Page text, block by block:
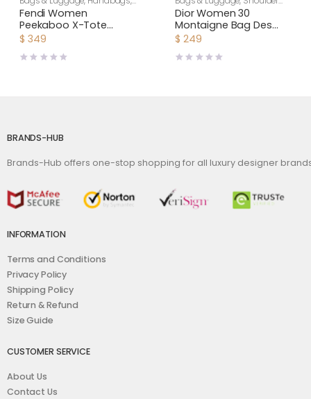
Women
Fendi Women
Peekaboo X-Tote
Beige Canvas Bag
$ 349
Bags,Women
Dior Women 30
Montaigne Bag Des
Vents Box Calfskin-Pink
$ 249
BRANDS-HUB
Brands-Hub offers one-stop shopping for all luxury designer
INFORMATION
Terms and Conditions
Privacy Policy
Shipping Policy
Return & Refund
Size Guide
CUSTOMER SERVICE
About Us
Contact Us